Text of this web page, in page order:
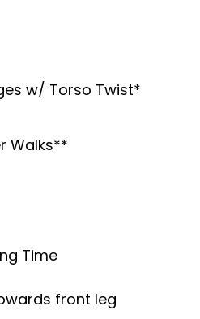
w/ Torso Twist*
Walks**
Time
front leg